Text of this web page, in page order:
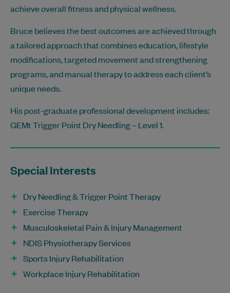
achieve overall fitness and physical wellness.
Bruce believes the best outcomes are achieved through
a tailored approach that combines education, lifestyle
modifications, targeted movement and strengthening
programs, and manual therapy to address each client’s
unique needs.
His post-graduate professional development includes:
GEMt Trigger Point Dry Needling – Level 1.
Special Interests
Dry Needling & Trigger Point Therapy
Exercise Therapy
Musculoskeletal Pain & Injury Management
NDIS Physiotherapy Services
Sports Injury Rehabilitation
Workplace Injury Rehabilitation